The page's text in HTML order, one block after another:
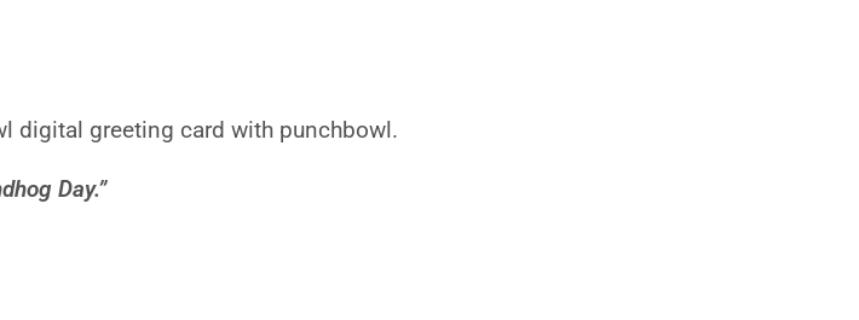
digital greeting card with punchbowl.
Day.”